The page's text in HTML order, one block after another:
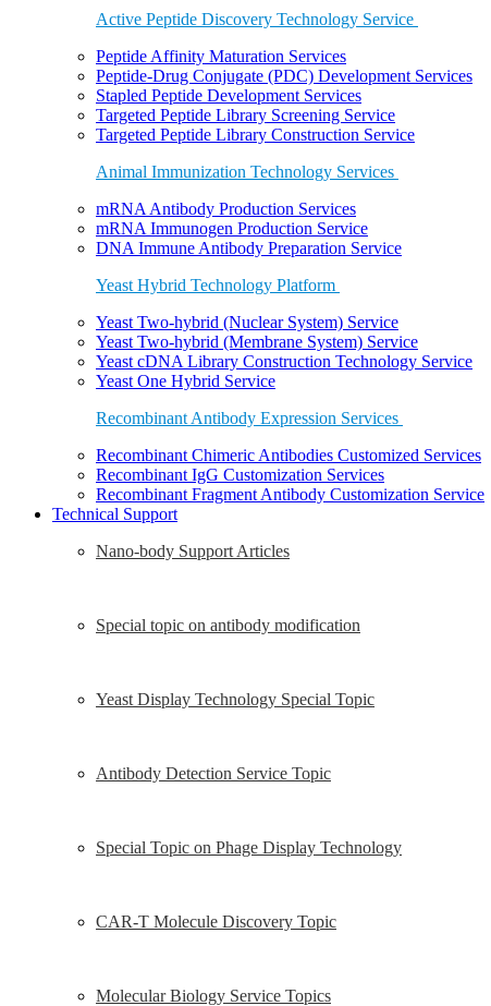
Active Peptide Discovery Technology Service
Peptide Affinity Maturation Services
Peptide-Drug Conjugate (PDC) Development Services
Stapled Peptide Development Services
Targeted Peptide Library Screening Service
Targeted Peptide Library Construction Service
Animal Immunization Technology Services
mRNA Antibody Production Services
mRNA Immunogen Production Service
DNA Immune Antibody Preparation Service
Yeast Hybrid Technology Platform
Yeast Two-hybrid (Nuclear System) Service
Yeast Two-hybrid (Membrane System) Service
Yeast cDNA Library Construction Technology Service
Yeast One Hybrid Service
Recombinant Antibody Expression Services
Recombinant Chimeric Antibodies Customized Services
Recombinant IgG Customization Services
Recombinant Fragment Antibody Customization Service
Technical Support
Nano-body Support Articles
Special topic on antibody modification
Yeast Display Technology Special Topic
Antibody Detection Service Topic
Special Topic on Phage Display Technology
CAR-T Molecule Discovery Topic
Molecular Biology Service Topics